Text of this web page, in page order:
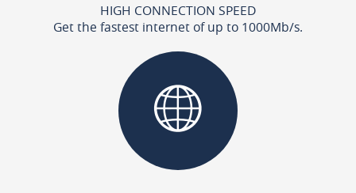
HIGH CONNECTION SPEED
Get the fastest internet of up to 1000Mb/s.